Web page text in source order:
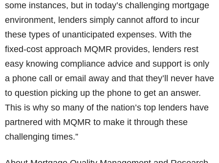
some instances, but in today’s challenging mortgage
environment, lenders simply cannot afford to incur
these types of unanticipated expenses. With the
fixed-cost approach MQMR provides, lenders rest
easy knowing compliance advice and support is only
a phone call or email away and that they’ll never have
to question picking up the phone to get an answer.
This is why so many of the nation’s top lenders have
partnered with MQMR to make it through these
challenging times.”